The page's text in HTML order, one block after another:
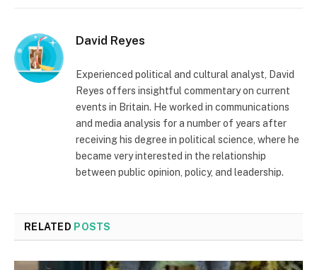
David Reyes
Experienced political and cultural analyst, David
Reyes offers insightful commentary on current
events in Britain. He worked in communications
and media analysis for a number of years after
receiving his degree in political science, where he
became very interested in the relationship
between public opinion, policy, and leadership.
RELATED POSTS